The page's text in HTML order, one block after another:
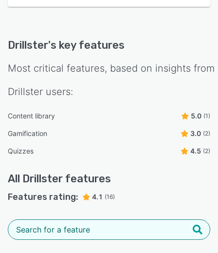
Drillster's key features
Most critical features, based on insights from
Drillster users:
Content library 5.0 (1)
Gamification 3.0 (2)
Quizzes 4.5 (2)
All Drillster features
Features rating: 4.1 (16)